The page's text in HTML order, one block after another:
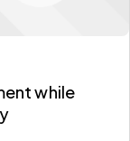
while